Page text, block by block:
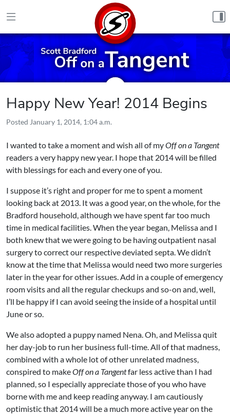
Happy New Year! 2014 Begins
Posted January 1, 2014, 1:04 a.m.
I wanted to take a moment and wish all of myOff on a Tangent
readers a very happy new year. I hope that 2014 will be filled
with blessings for each and every one of you.
I suppose it’s right and proper for me to spent a moment
looking back at 2013. It was a good year, on the whole, for the
Bradford household, although we have spent far too much
time in medical facilities. When the year began, Melissa and I
both knew that we were going to be having outpatient nasal
surgery to correct our respective deviated septa. We didn’t
know at the time that Melissa would need two more surgeries
later in the year for other issues. Add in a couple of emergency
room visits and all the regular checkups and so-on and, well,
I’ll be happy if I can avoid seeing the inside of a hospital until
June or so.
We also adopted a puppy named Nena. Oh, and Melissa quit
her day-job to run her business full-time. All of that madness,
combined with a whole lot of other unrelated madness,
conspired to makeOff on a Tangentfar less active than I had
planned, so I especially appreciate those of you who have
borne with me and keep reading anyway. I am cautiously
optimistic that 2014 will be a much more active year on the